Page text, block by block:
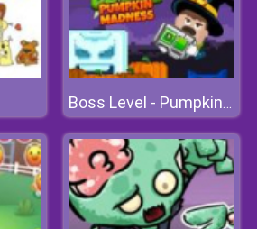
Boss Level - Pumpkin Madness